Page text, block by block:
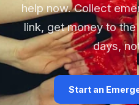
help now. Collect
link, get money to
days,
Start an